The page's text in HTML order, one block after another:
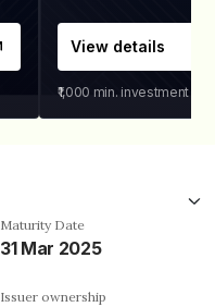
View details
₹1,000 min. investment
Maturity Date
31 Mar 2025
Issuer ownership